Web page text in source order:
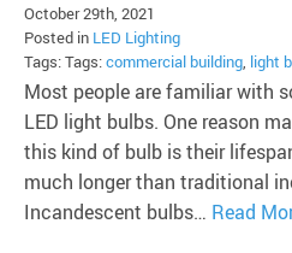
October 29th, 2021
Posted in LED Lighting
Tags: Tags:commercial building, light
Most people are familiar with
LED light bulbs. One reason
this kind of bulb is their
much longer than traditional
Incandescent bulbs… Read